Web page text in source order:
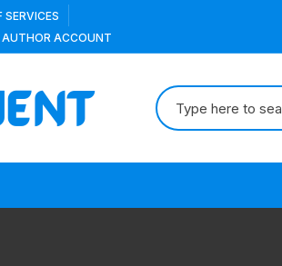
SERVICES
AUTHOR ACCOUNT
Search
for: